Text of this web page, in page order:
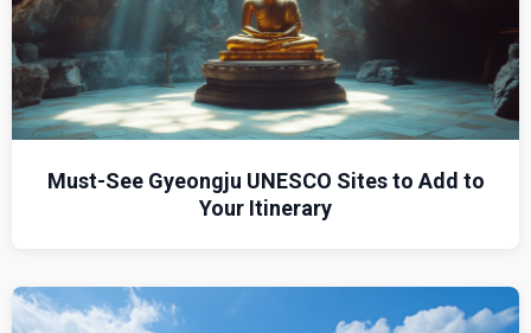
Must-See Gyeongju UNESCO Sites to Add to
Your Itinerary